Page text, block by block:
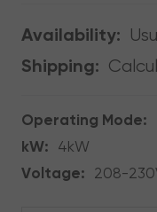
Availability:
Shipping:
Operating Mode:
kW:
4kW
Voltage:
208-